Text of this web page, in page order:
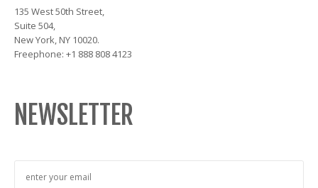
135 West 50th Street,
Suite 504,
New York, NY 10020.
Freephone: +1 888 808 4123
NEWSLETTER